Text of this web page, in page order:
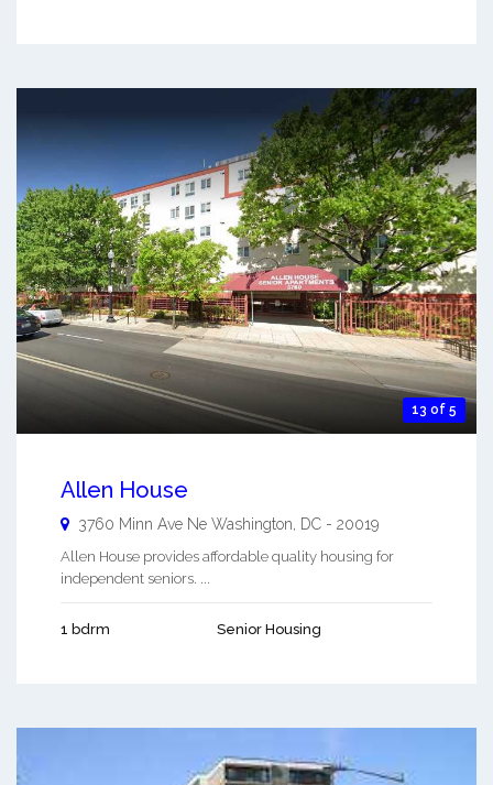
13 of 5
Allen House
3760 Minn Ave Ne Washington DC - 20019
Allen House provides affordable quality housing for
independent seniors. ...
1 bdrm Senior Housing